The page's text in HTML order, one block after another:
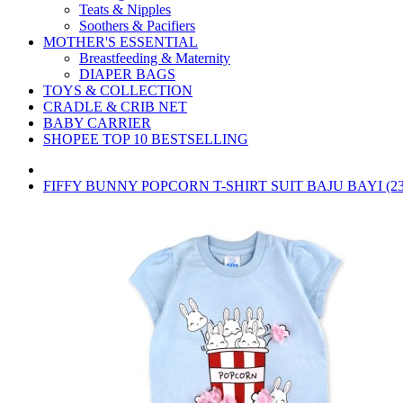
Teats & Nipples
Soothers & Pacifiers
MOTHER'S ESSENTIAL
Breastfeeding & Maternity
DIAPER BAGS
TOYS & COLLECTION
CRADLE & CRIB NET
BABY CARRIER
SHOPEE TOP 10 BESTSELLING
FIFFY BUNNY POPCORN T-SHIRT SUIT BAJU BAYI